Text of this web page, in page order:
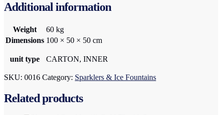
Additional information
Weight
60 kg
Dimensions 100 × 50 × 50 cm
unit type CARTON, INNER
SKU: 0016 Category: Sparklers & Ice Fountains
Related products